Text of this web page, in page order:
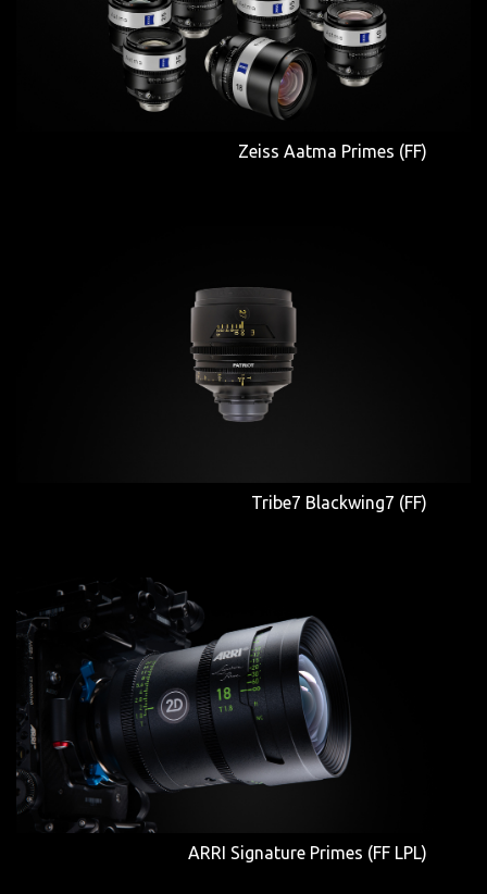
Zeiss Aatma Primes (FF)
Tribe7 Blackwing7 (FF)
ARRI Signature Primes (FF LPL)